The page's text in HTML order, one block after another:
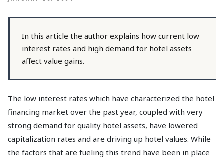
In this article the author explains how current low
interest rates and high demand for hotel assets
affect value gains.
The low interest rates which have characterized the hotel
financing market over the past year, coupled with very
strong demand for quality hotel assets, have lowered
capitalization rates and are driving up hotel values. While
the factors that are fueling this trend have been in place